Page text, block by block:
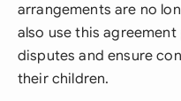
arrangements are no
also use this
disputes and ensure
their children.